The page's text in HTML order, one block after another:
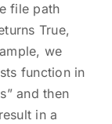
file path
True,
we
function in
and then
in a